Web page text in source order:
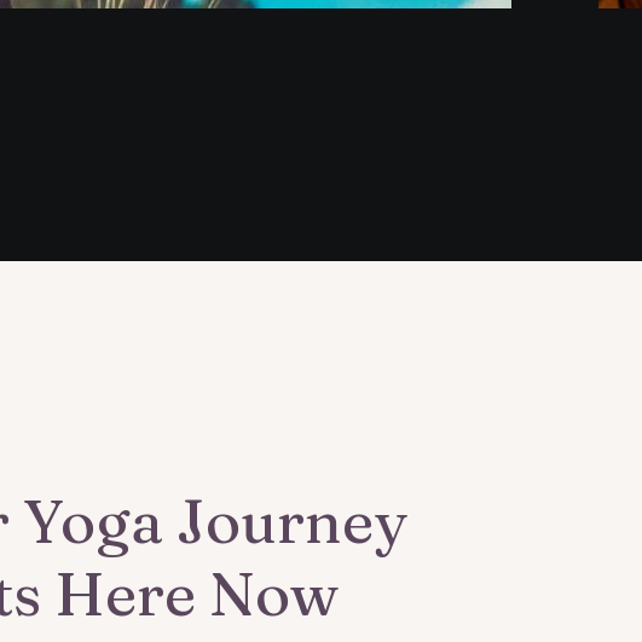
Yoga Journey
Here Now